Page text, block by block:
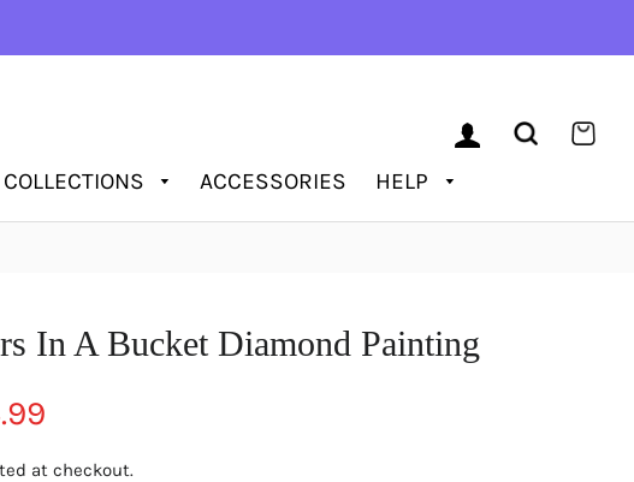
ACCESSORIES HELP
LOG IN SEARCH
In A Bucket Diamond Painting
at checkout.